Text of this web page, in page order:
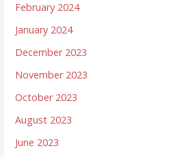
February 2024
January 2024
December 2023
November 2023
October 2023
August 2023
June 2023